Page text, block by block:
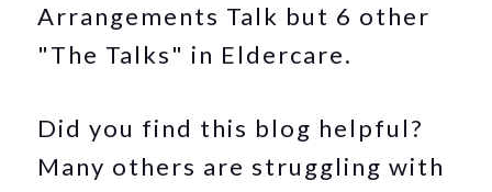
Arrangements Talk but 6 other
"The Talks" in Eldercare.
Did you find this blog helpful?
Many others are struggling with